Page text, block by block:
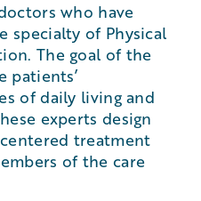
who have
specialty of Physical
The goal of the
patients’
of daily living and
experts design
treatment
of the care